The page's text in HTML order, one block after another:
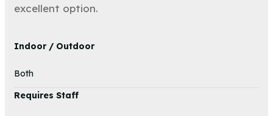
excellent option.
Indoor / Outdoor
Both
Requires Staff